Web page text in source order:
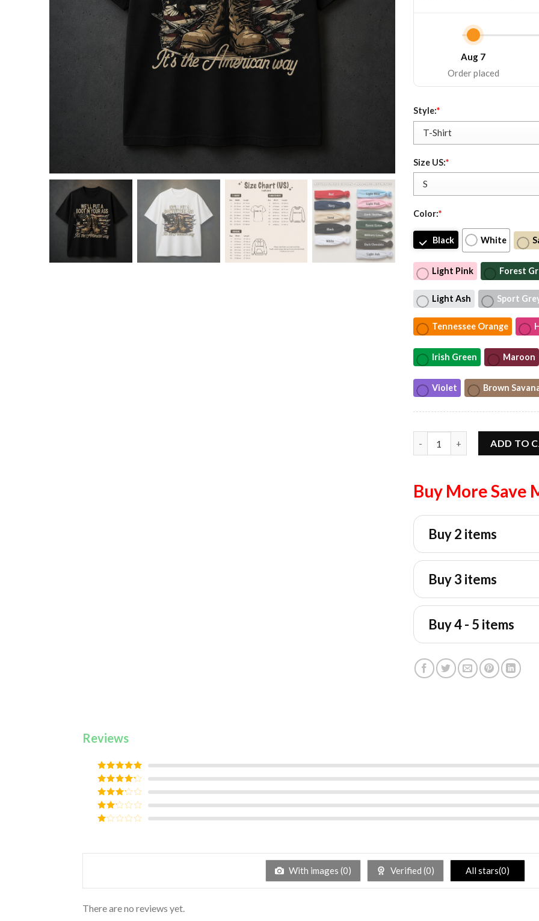
Aug 7
Order placed
Style:*
Size US:*
Color:*
Black White
Light Pink Forest
Light Ash Sport
Tennessee Orange
Irish Green Maroon
Violet Brown
ADD TO
Buy More Save
Buy 2 items
Buy 3 items
Buy 4 - 5 items
Reviews
Rated5out
of 5
Rated4
out of 5
Rated3
out of
5
Rated
of
With images (0) Verified (0) All stars(0)
There are no reviews yet.